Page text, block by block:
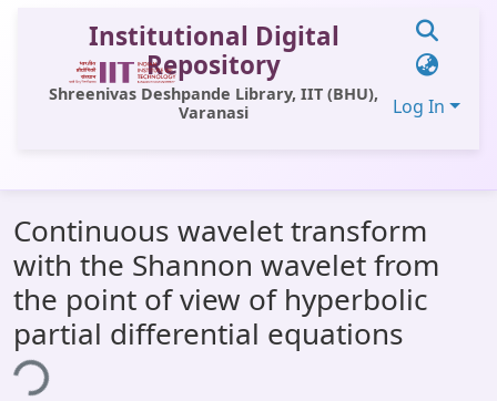
Institutional Digital
Repository
Shreenivas Deshpande Library, IIT (BHU),
Varanasi
Log In
All of DSpace
Statistics
Library Website
OPAC
Continuous wavelet transform
with the Shannon wavelet from
the point of view of hyperbolic
partial differential equations